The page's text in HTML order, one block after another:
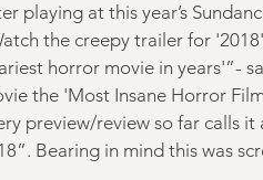
playing at this year’s
the creepy trailer for
horror movie in years'”-
the 'Most Insane Horror
preview/review so far calls
Bearing in mind this was